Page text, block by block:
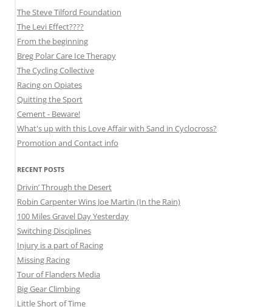
The Steve Tilford Foundation
The Levi Effect????
From the beginning
Breg Polar Care Ice Therapy
The Cycling Collective
Racing on Opiates
Quitting the Sport
Cement - Beware!
What's up with this Love Affair with Sand in Cyclocross?
Promotion and Contact info
RECENT POSTS
Drivin’ Through the Desert
Robin Carpenter Wins Joe Martin (In the Rain)
100 Miles Gravel Day Yesterday
Switching Disciplines
Injury is a part of Racing
Missing Racing
Tour of Flanders Media
Big Gear Climbing
Little Short of Time